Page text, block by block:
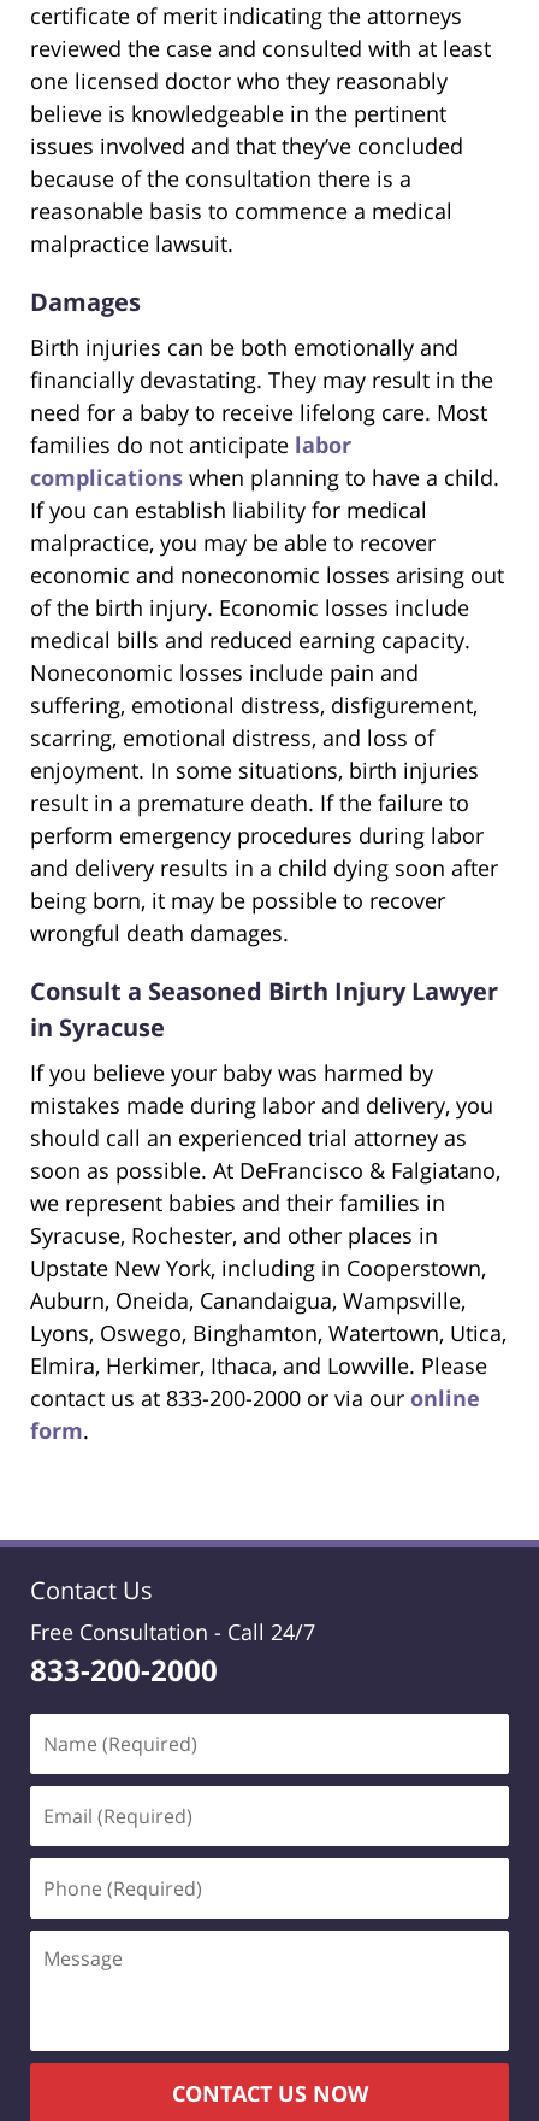
certificate of merit indicating the attorneys
reviewed the case and consulted with at least
one licensed doctor who they reasonably
believe is knowledgeable in the pertinent
issues involved and that they’ve concluded
because of the consultation there is a
reasonable basis to commence a medical
malpractice lawsuit.
Damages
Birth injuries can be both emotionally and
financially devastating. They may result in the
need for a baby to receive lifelong care. Most
families do not anticipate labor
complications when planning to have a child.
If you can establish liability for medical
malpractice, you may be able to recover
economic and noneconomic losses arising out
of the birth injury. Economic losses include
medical bills and reduced earning capacity.
Noneconomic losses include pain and
suffering, emotional distress, disfigurement,
scarring, emotional distress, and loss of
enjoyment. In some situations, birth injuries
result in a premature death. If the failure to
perform emergency procedures during labor
and delivery results in a child dying soon after
being born, it may be possible to recover
wrongful death damages.
Consult a Seasoned Birth Injury Lawyer
in Syracuse
If you believe your baby was harmed by
mistakes made during labor and delivery, you
should call an experienced trial attorney as
soon as possible. At DeFrancisco & Falgiatano,
we represent babies and their families in
Syracuse, Rochester, and other places in
Upstate New York, including in Cooperstown,
Auburn, Oneida, Canandaigua, Wampsville,
Lyons, Oswego, Binghamton, Watertown, Utica,
Elmira, Herkimer, Ithaca, and Lowville. Please
contact us at 833-200-2000 or via our online
form.
Contact Us
Free Consultation - Call 24/7
833-200-2000
(Required)
(Required)
(Required)
CONTACT US NOW